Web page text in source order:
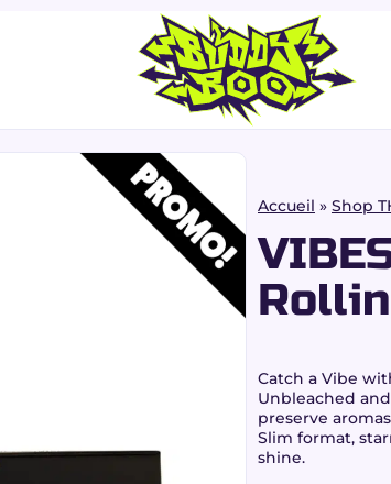
Accueil » Shop
Catch a Vibe
Unbleached
preserve
Slim format,
shine.